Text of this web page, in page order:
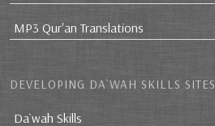
MP3 Qur'an Translations
DEVELOPING DA`WAH SKILLS SITES
Da`wah Skills